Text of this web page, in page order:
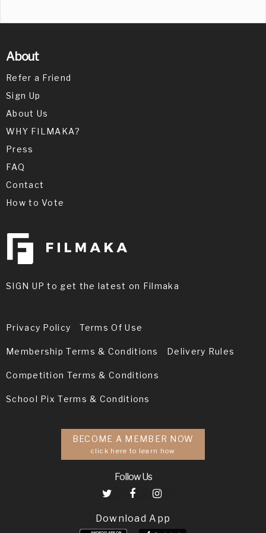
About
Refer a Friend
Sign Up
About Us
WHY FILMAKA?
Press
FAQ
Contact
How to Vote
SIGN UP to get the latest on Filmaka
Privacy Policy Terms Of Use
Membership Terms & Conditions Delivery Rules
Competition Terms & Conditions
School Pix Terms & Conditions
BECOME A MEMBER NOW
click here to learn how
Follow Us
Download App